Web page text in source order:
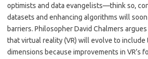
optimists and data evangelists—think so,
datasets and enhancing algorithms will
barriers. Philosopher David Chalmers
that virtual reality (VR) will evolve to include
dimensions because improvements in VR’s